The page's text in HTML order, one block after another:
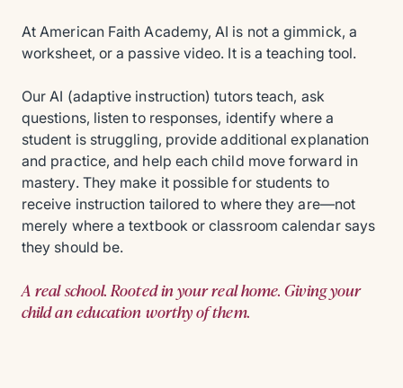
At American Faith Academy, AI is not a gimmick, a
worksheet, or a passive video. It is a teaching tool.
Our AI (adaptive instruction) tutors teach, ask
questions, listen to responses, identify where a
student is struggling, provide additional explanation
and practice, and help each child move forward in
mastery. They make it possible for students to
receive instruction tailored to where they are—not
merely where a textbook or classroom calendar says
they should be.
A real school. Rooted in your real home. Giving your
child an education worthy of them.